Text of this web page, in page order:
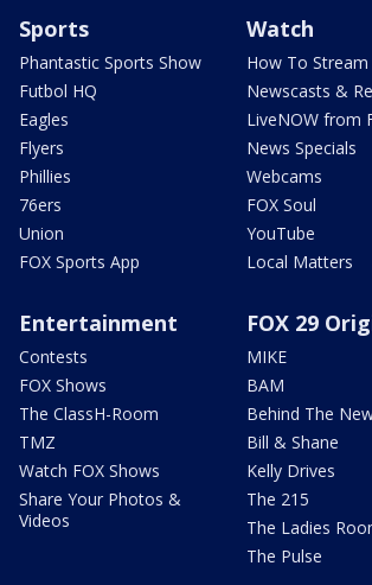
Sports
Phantastic Sports Show
Futbol HQ
Eagles
Flyers
Phillies
76ers
Union
FOX Sports App
Watch
How To Stream
Newscasts &
LiveNOW from
News Specials
Webcams
FOX Soul
YouTube
Local Matters
Entertainment
Contests
FOX Shows
The ClassH-Room
TMZ
Watch FOX Shows
Share Your Photos &
Videos
FOX 29
MIKE
BAM
Behind The
Bill & Shane
Kelly Drives
The 215
The Ladies
The Pulse